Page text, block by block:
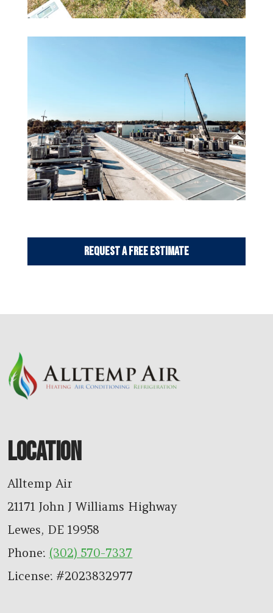
Request a Free Estimate
LOCATION
Alltemp Air
21171 John J Williams Highway
Lewes, DE 19958
Phone: (302) 570-7337
License: #2023832977